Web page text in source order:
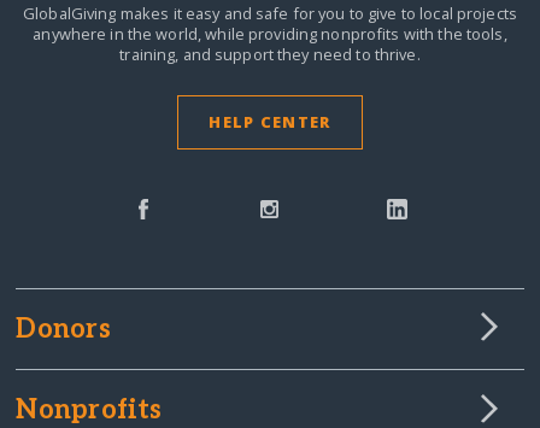
GlobalGiving makes it easy and safe for you to give to local projects
anywhere in the world,while providing nonprofits with the tools,
training, and support they need to thrive.
HELP CENTER
Donors
Nonprofits